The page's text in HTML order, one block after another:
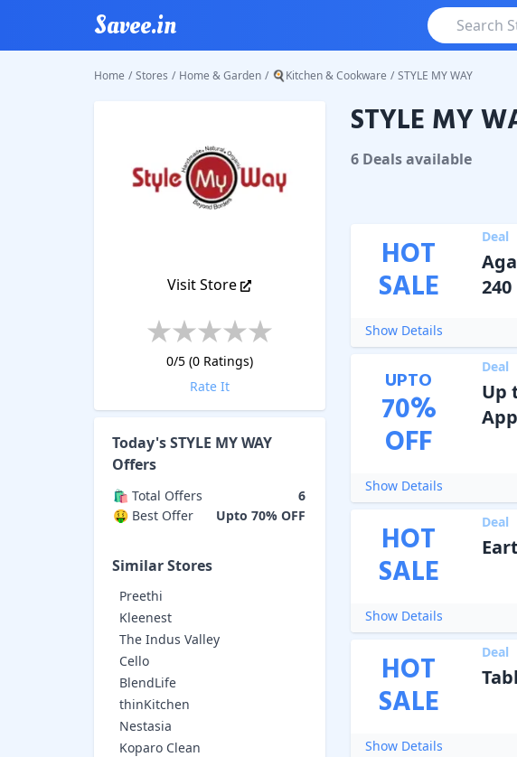
Savee.in
Home / Stores / Home & Garden / 🍳Kitchen & Cookware / STYLE MY WAY
Visit Store
0/5 (0Ratings)
Rate It
Today'sSTYLE MY WAY
Offers
🛍️ Total Offers
6
🤑 Best Offer
Upto 70% OFF
Similar Stores
Preethi
Kleenest
The Indus Valley
Cello
BlendLife
thinKitchen
Nestasia
Koparo Clean
STYLE MY WAYCoupons
STYLE MY
6Dealsavailable
HOT
SALE
Deal
240
Show Details
UPTO
70%
OFF
Deal
Up
Show Details
HOT
SALE
Deal
Show Details
HOT
SALE
Deal
Show Details